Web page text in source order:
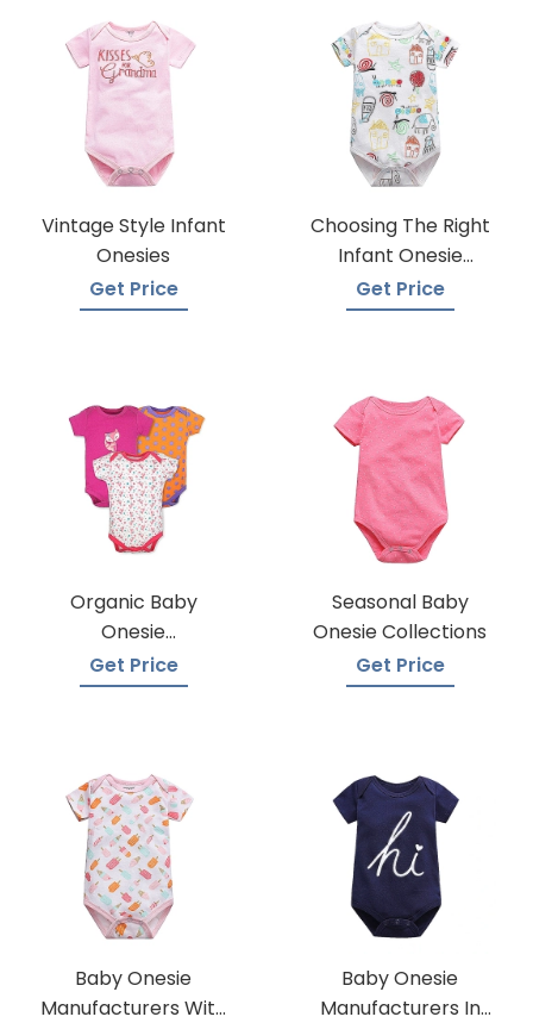
Vintage Style Infant
Onesies
Get Price
Choosing The Right
Infant Onesie
Manufacturer
Get Price
Organic Baby
Onesie
Manufacturers
Get Price
Seasonal Baby
Onesie Collections
Get Price
Baby Onesie
Manufacturers With
Baby Onesie
Manufacturers In